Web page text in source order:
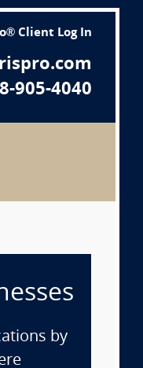
Client Log In
905-4040
by